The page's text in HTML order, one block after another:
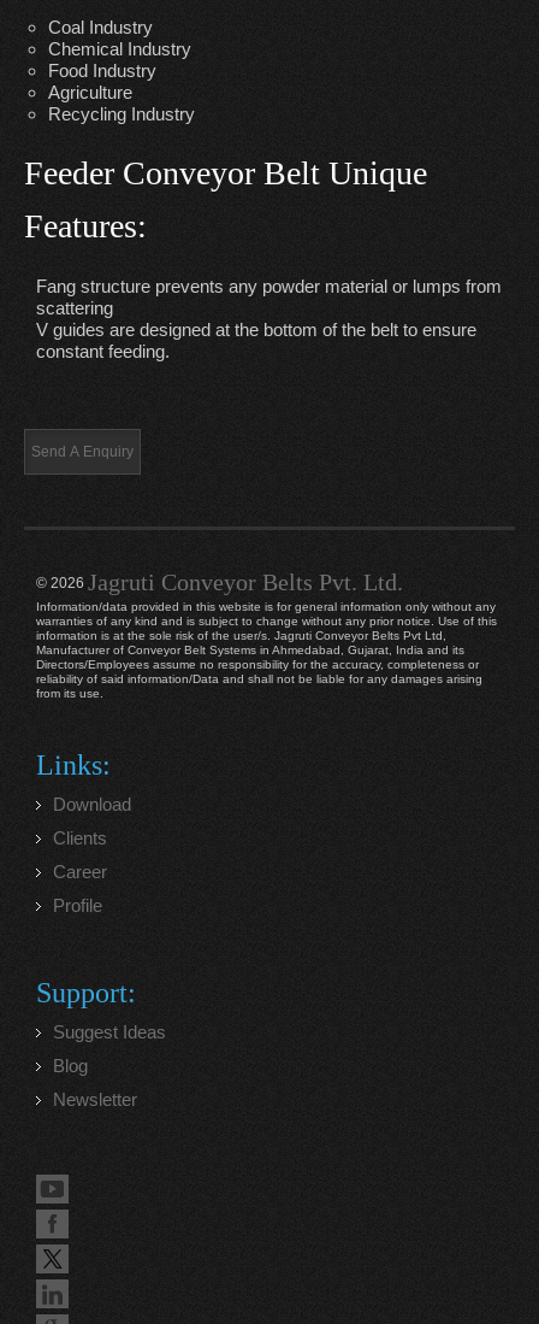
Coal Industry
Chemical Industry
Food Industry
Agriculture
Recycling Industry
Feeder Conveyor Belt Unique
Features:
Fang structure prevents any powder material or lumps from
scattering
V guides are designed at the bottom of the belt to ensure
constant feeding.
© 2026 Jagruti Conveyor Belts Pvt. Ltd.
Information/data provided in this website is for general information only without any
warranties of any kind and is subject to change without any prior notice. Use of this
information is at the sole risk of the user/s. Jagruti Conveyor Belts Pvt Ltd,
Manufacturer of Conveyor Belt Systems in Ahmedabad, Gujarat, India and its
Directors/Employees assume no responsibility for the accuracy, completeness or
reliability of said information/Data and shall not be liable for any damages arising
from its use.
Links:
Download
Clients
Career
Profile
Support:
Suggest Ideas
Blog
Newsletter